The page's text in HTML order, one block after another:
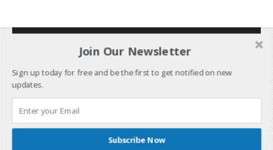
Don’t Miss Out!
Join Our Newsletter
Sign up today for free and be the first to get notified on new
updates.
Subscribe Now